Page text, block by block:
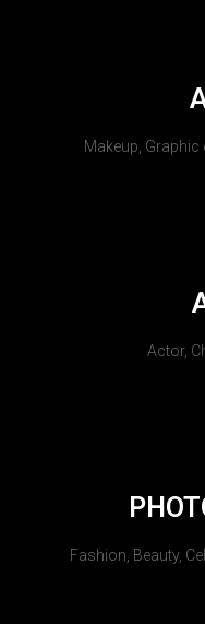
Makeup,
Actor,
Fashion, Beauty,